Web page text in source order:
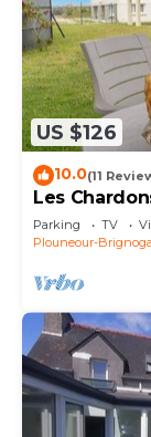
US $126
10.0(11
Les
Parking TV
Plouneour-